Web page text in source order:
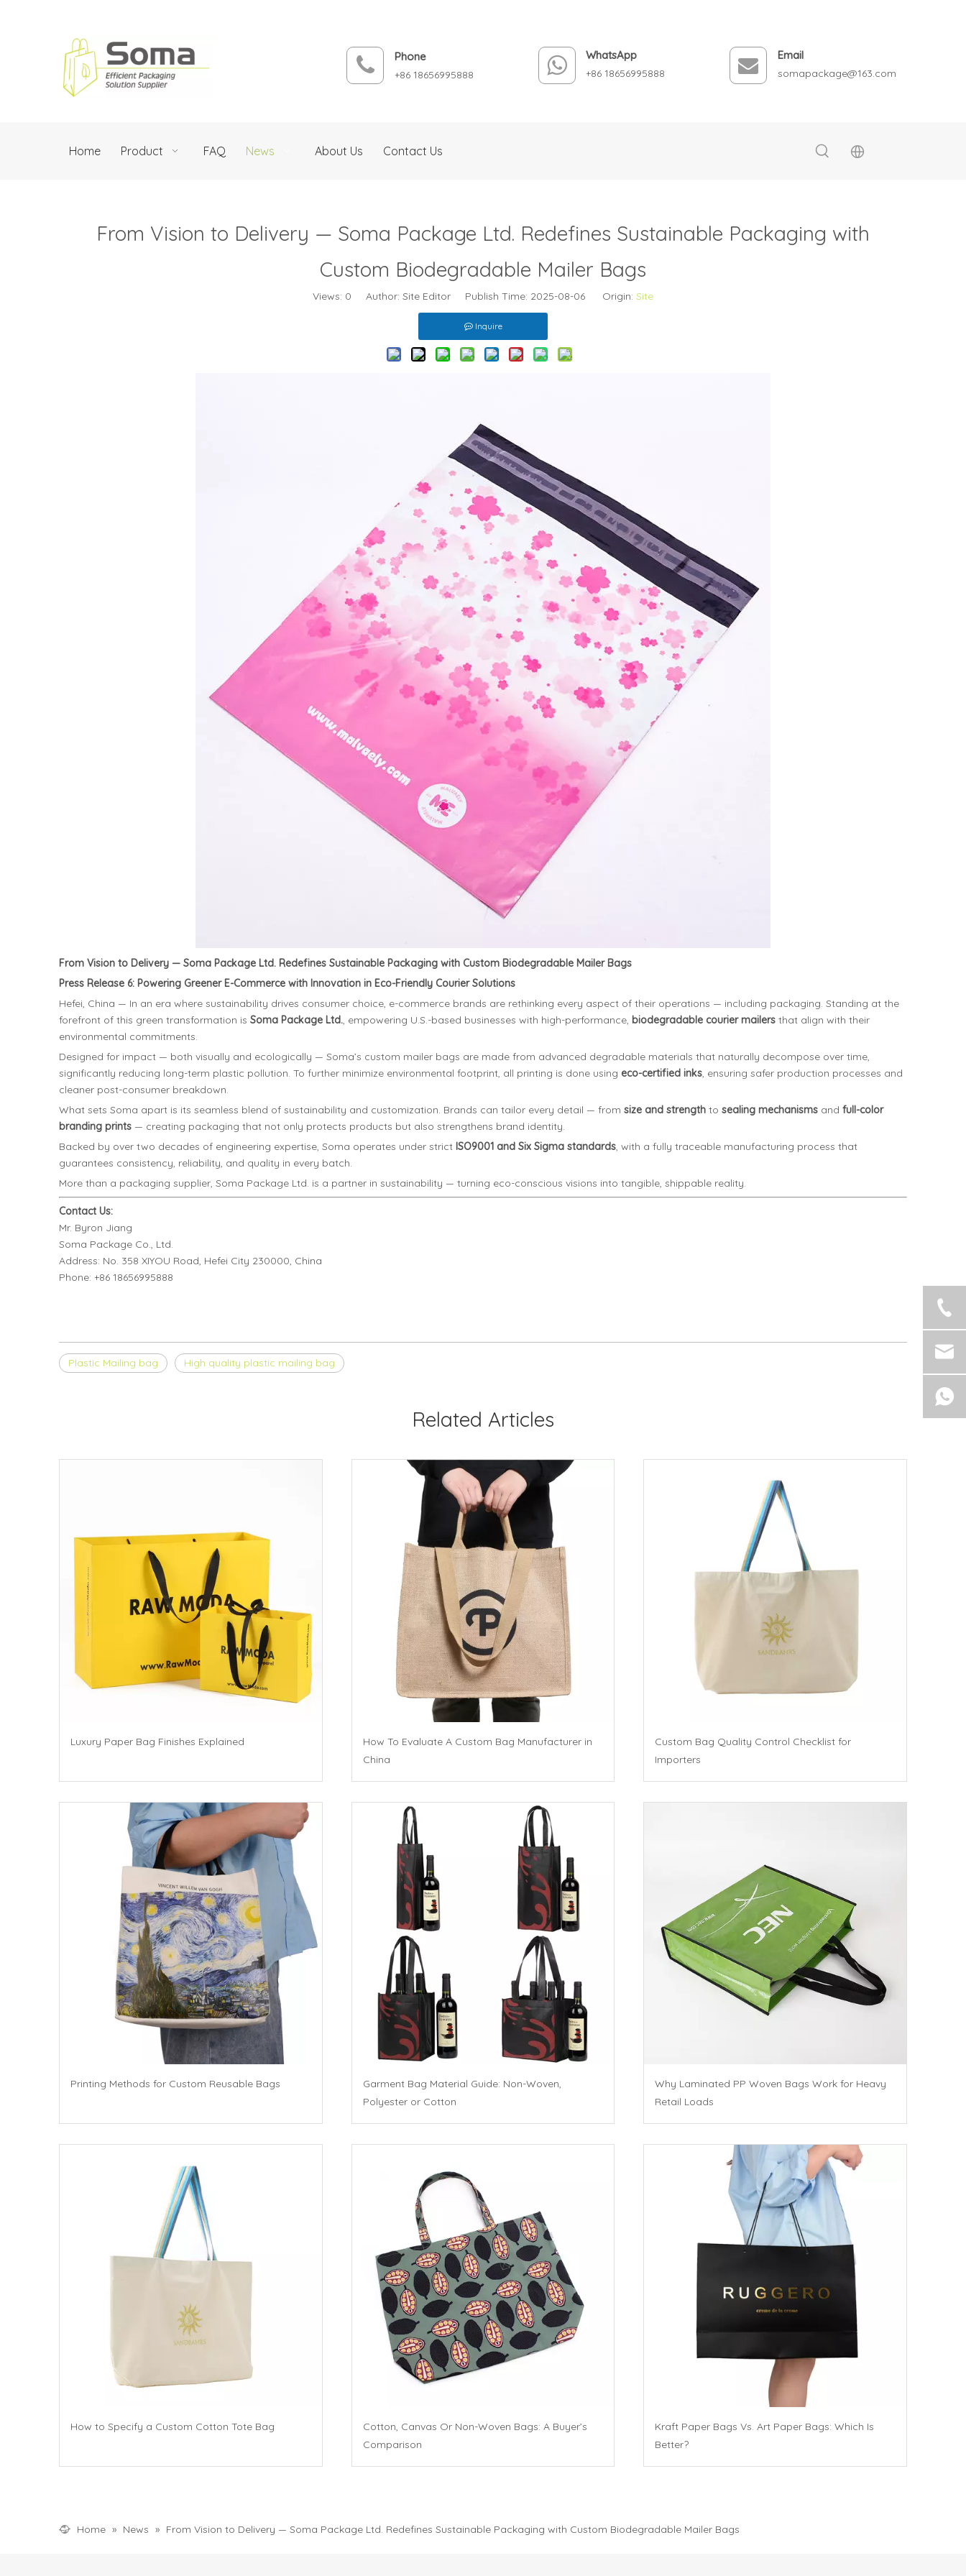
Phone
+86 18656995888
WhatsApp
+86 18656995888
Email
somapackage@163.com
Home Product FAQ News About Us Contact Us
From Vision to Delivery — Soma Package Ltd. Redefines Sustainable Packaging with
Custom Biodegradable Mailer Bags
Views: 0 Author: Site Editor Publish Time: 2025-08-06 Origin: Site
Inquire
From Vision to Delivery — Soma Package Ltd. Redefines Sustainable Packaging with Custom Biodegradable Mailer Bags
Press Release 6: Powering Greener E-Commerce with Innovation in Eco-Friendly Courier Solutions
Hefei, China — In an era where sustainability drives consumer choice, e-commerce brands are rethinking every aspect of their operations — including packaging. Standing at the
forefront of this green transformation is Soma Package Ltd., empowering U.S.-based businesses with high-performance, biodegradable courier mailers that align with their
environmental commitments.
Designed for impact — both visually and ecologically — Soma’s custom mailer bags are made from advanced degradable materials that naturally decompose over time,
significantly reducing long-term plastic pollution. To further minimize environmental footprint, all printing is done using eco-certified inks, ensuring safer production processes and
cleaner post-consumer breakdown.
What sets Soma apart is its seamless blend of sustainability and customization. Brands can tailor every detail — from size and strength to sealing mechanisms and full-color
branding prints — creating packaging that not only protects products but also strengthens brand identity.
Backed by over two decades of engineering expertise, Soma operates under strict ISO9001 and Six Sigma standards, with a fully traceable manufacturing process that
guarantees consistency, reliability, and quality in every batch.
More than a packaging supplier, Soma Package Ltd. is a partner in sustainability — turning eco-conscious visions into tangible, shippable reality.
Contact Us:
Mr. Byron Jiang
Soma Package Co., Ltd.
Address: No. 358 XIYOU Road, Hefei City 230000, China
Phone: +86 18656995888
Plastic Mailing bag High quality plastic mailing bag
Related Articles
Luxury Paper Bag Finishes Explained
How To Evaluate A Custom Bag Manufacturer in
China
Custom Bag Quality Control Checklist for
Importers
Printing Methods for Custom Reusable Bags
Garment Bag Material Guide: Non-Woven,
Polyester or Cotton
Why Laminated PP Woven Bags Work for Heavy
Retail Loads
How to Specify a Custom Cotton Tote Bag
Cotton, Canvas Or Non-Woven Bags: A Buyer’s
Comparison
Kraft Paper Bags Vs. Art Paper Bags: Which Is
Better?
Home » News » From Vision to Delivery — Soma Package Ltd. Redefines Sustainable Packaging with Custom Biodegradable Mailer Bags